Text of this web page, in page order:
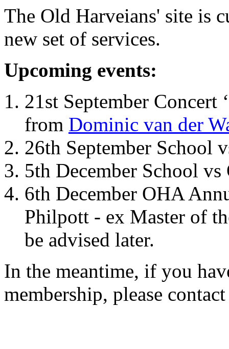
The Old Harveians' site is
new set of services.
Upcoming events:
21st September Concert
from Dominic van der
26th September School
5th December School
6th December OHA
Philpott - ex Master of
be advised later.
In the meantime, if you
membership, please